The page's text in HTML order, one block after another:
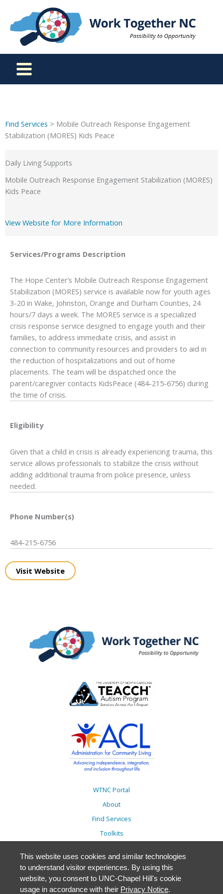
content
Find Services > Mobile Outreach Response Engagement
Stabilization (MORES) Kids Peace
Daily Living Supports
Mobile Outreach Response Engagement Stabilization (MORES)
Kids Peace
View Website for More Information
Services/Programs Description
The Hope Center’s Mobile Outreach Response Engagement
Stabilization (MORES) service is available now for youth ages
3-20 in Wake, Johnston, Orange and Durham Counties, 24
hours/7 days a week. The MORES service is a specialized
crisis response service designed to engage youth and their
families, to address immediate crisis, and assist in
connection to community resources and providers to aid in
the reduction of hospitalizations and out of home
placements. The team will be dispatched once the
parent/caregiver contacts KidsPeace (484-215-6756) during
the time of crisis.
Eligibility
Given that a child in crisis is already experiencing trauma, this
service allows professionals to stabilize the crisis without
adding additional trauma from police presence, unless
needed.
Phone Number(s)
484-215-6756
Visit Website
WTNC Portal
About
Find Services
Toolkits
Trainings
Resources
Events
This website uses cookies and similar technologies
to understand visitor experiences. By using this
website, you consent to UNC-Chapel Hill's cookie
usage in accordance with their Privacy Notice.